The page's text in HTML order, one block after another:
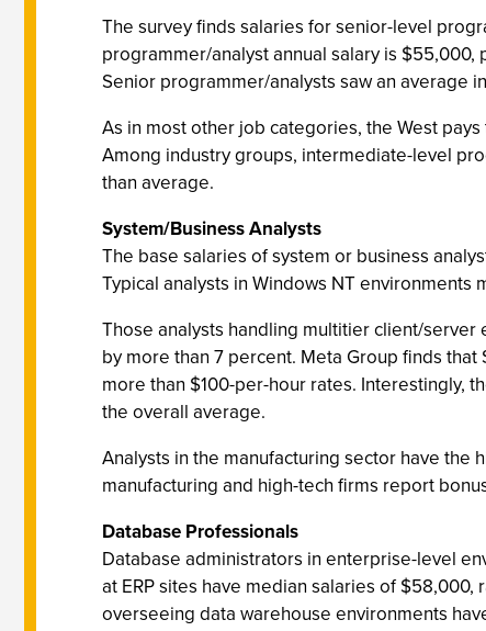
The survey finds salaries for senior-level
programmer/analyst annual salary is
Senior programmer/analysts saw an average
As in most other job categories, the West
Among industry groups, intermediate-level
than average.
System/Business Analysts
The base salaries of system or business
Typical analysts in Windows NT
Those analysts handling multitier client/
by more than 7 percent. Meta Group finds
more than $100-per-hour rates. Interestingly,
the overall average.
Analysts in the manufacturing sector have the
manufacturing and high-tech firms report
Database Professionals
Database administrators in enterprise-level
at ERP sites have median salaries of
overseeing data warehouse environments